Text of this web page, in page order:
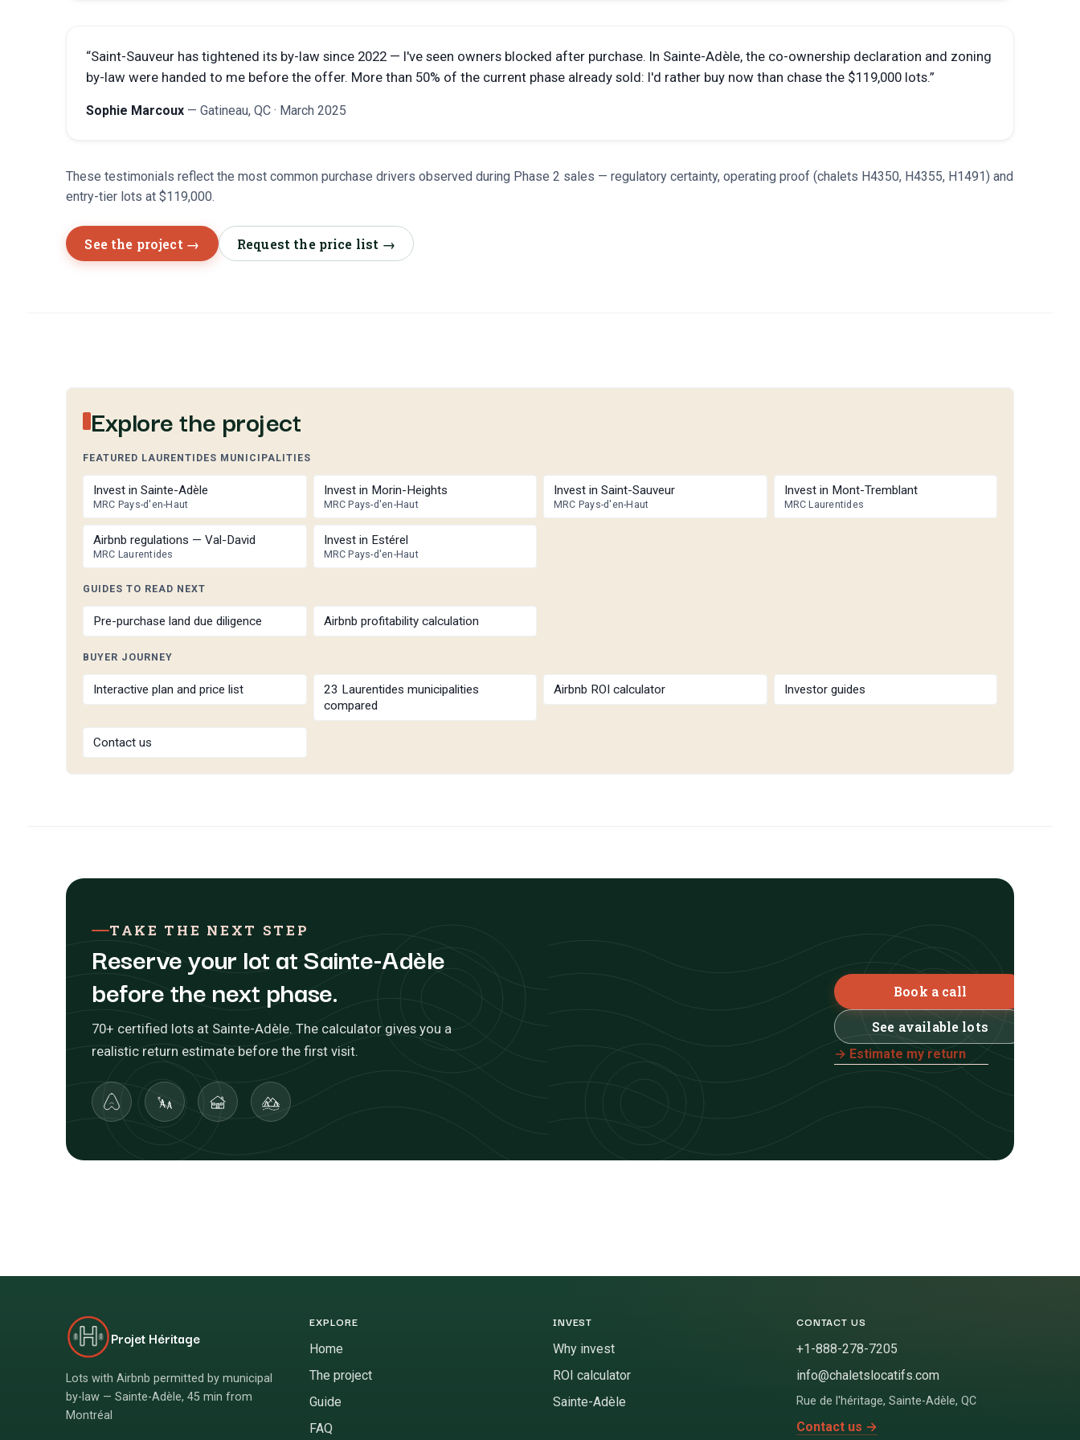
“Saint-Sauveur has tightened its by-law since 2022 — I've seen owners blocked after purchase. In Sainte-Adèle, the co-ownership declaration and zoning
by-law were handed to me before the offer. More than 50% of the current phase already sold: I'd rather buy now than chase the $119,000 lots.”
Sophie Marcoux — Gatineau, QC · March 2025
These testimonials reflect the most common purchase drivers observed during Phase 2 sales — regulatory certainty, operating proof (chalets H4350, H4355, H1491) and
entry-tier lots at $119,000.
See the project → Request the price list →
Explore the project
FEATURED LAURENTIDES MUNICIPALITIES
Invest in Sainte-Adèle
MRC Pays-d'en-Haut
Invest in Morin-Heights
MRC Pays-d'en-Haut
Invest in Saint-Sauveur
MRC Pays-d'en-Haut
Invest in Mont-Tremblant
MRC Laurentides
Airbnb regulations — Val-David
MRC Laurentides
Invest in Estérel
MRC Pays-d'en-Haut
GUIDES TO READ NEXT
Pre-purchase land due diligence Airbnb profitability calculation
BUYER JOURNEY
Interactive plan and price list
23 Laurentides municipalities
compared
Airbnb ROI calculator Investor guides
Contact us
TAKE THE NEXT STEP
Reserve your lot at Sainte-Adèle
before the next phase.
70+ certified lots at Sainte-Adèle. The calculator gives you a
realistic return estimate before the first visit.
Book a call
See available lots
→ Estimate my return
Projet Héritage
Lots with Airbnb permitted by municipal
by-law — Sainte-Adèle, 45 min from
Montréal
EXPLORE
Home
The project
Guide
FAQ
INVEST
Why invest
ROI calculator
Sainte-Adèle
CONTACT US
+1-888-278-7205
info@chaletslocatifs.com
Rue de l'héritage, Sainte-Adèle, QC
Contact us →